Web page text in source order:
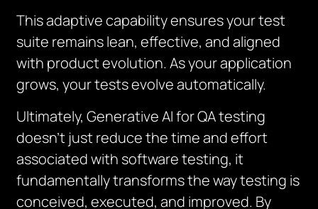
This adaptive capability ensures your test
suite remains lean, effective, and aligned
with product evolution. As your application
grows, your tests evolve automatically.
Ultimately, Generative AI for QA testing
doesn’t just reduce the time and effort
associated with software testing, it
fundamentally transforms the way testing is
conceived, executed, and improved. By